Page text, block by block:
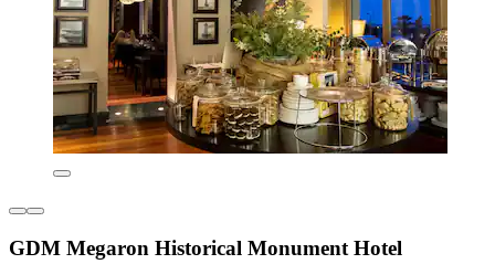
GDM Megaron Historical Monument Hotel